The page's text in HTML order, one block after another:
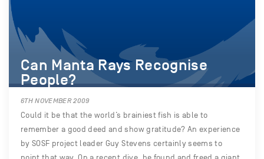
Can Manta Rays Recognise
People?
6TH NOVEMBER 2009
Could it be that the world’s brainiest fish is able to
remember a good deed and show gratitude? An experience
by SOSF project leader Guy Stevens certainly seems to